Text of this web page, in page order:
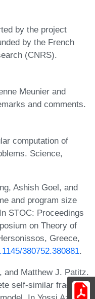
by the project
by the French
(CNRS).
Meunier and
and comments.
computation of
Science,
Ashish Goel, and
and program size
STOC: Proceedings
on Theory of
Greece,
380752.380881.
and Matthew J. Patitz.
self-similar fractals